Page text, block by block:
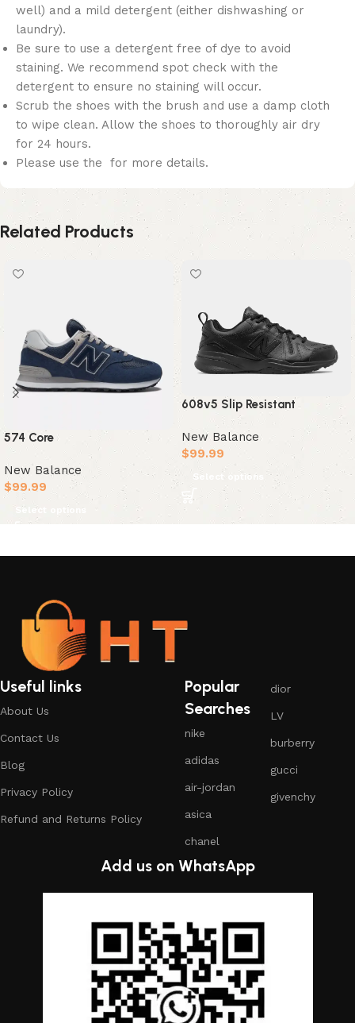
well) and a mild detergent (either dishwashing or
laundry).
Be sure to use a detergent free of dye to avoid
staining. We recommend spot check with the
detergent to ensure no staining will occur.
Scrub the shoes with the brush and use a damp cloth
to wipe clean. Allow the shoes to thoroughly air dry
for 24 hours.
Please use the for more details.
Related Products
574 Core
New Balance
$99.99
Select options
608v5 Slip Resistant
New Balance
$99.99
Select options
Useful links
About Us
Contact Us
Blog
Privacy Policy
Refund and Returns Policy
Popular
Searches
nike
adidas
air-jordan
asica
chanel
dior
LV
burberry
gucci
givenchy
Add us on WhatsApp